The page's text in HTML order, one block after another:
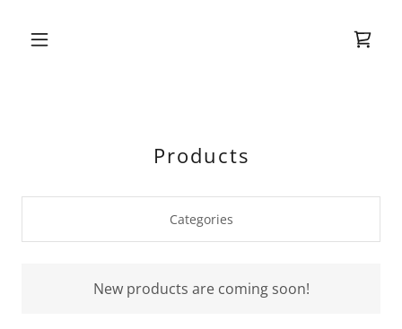
Products
Categories
New products are coming soon!